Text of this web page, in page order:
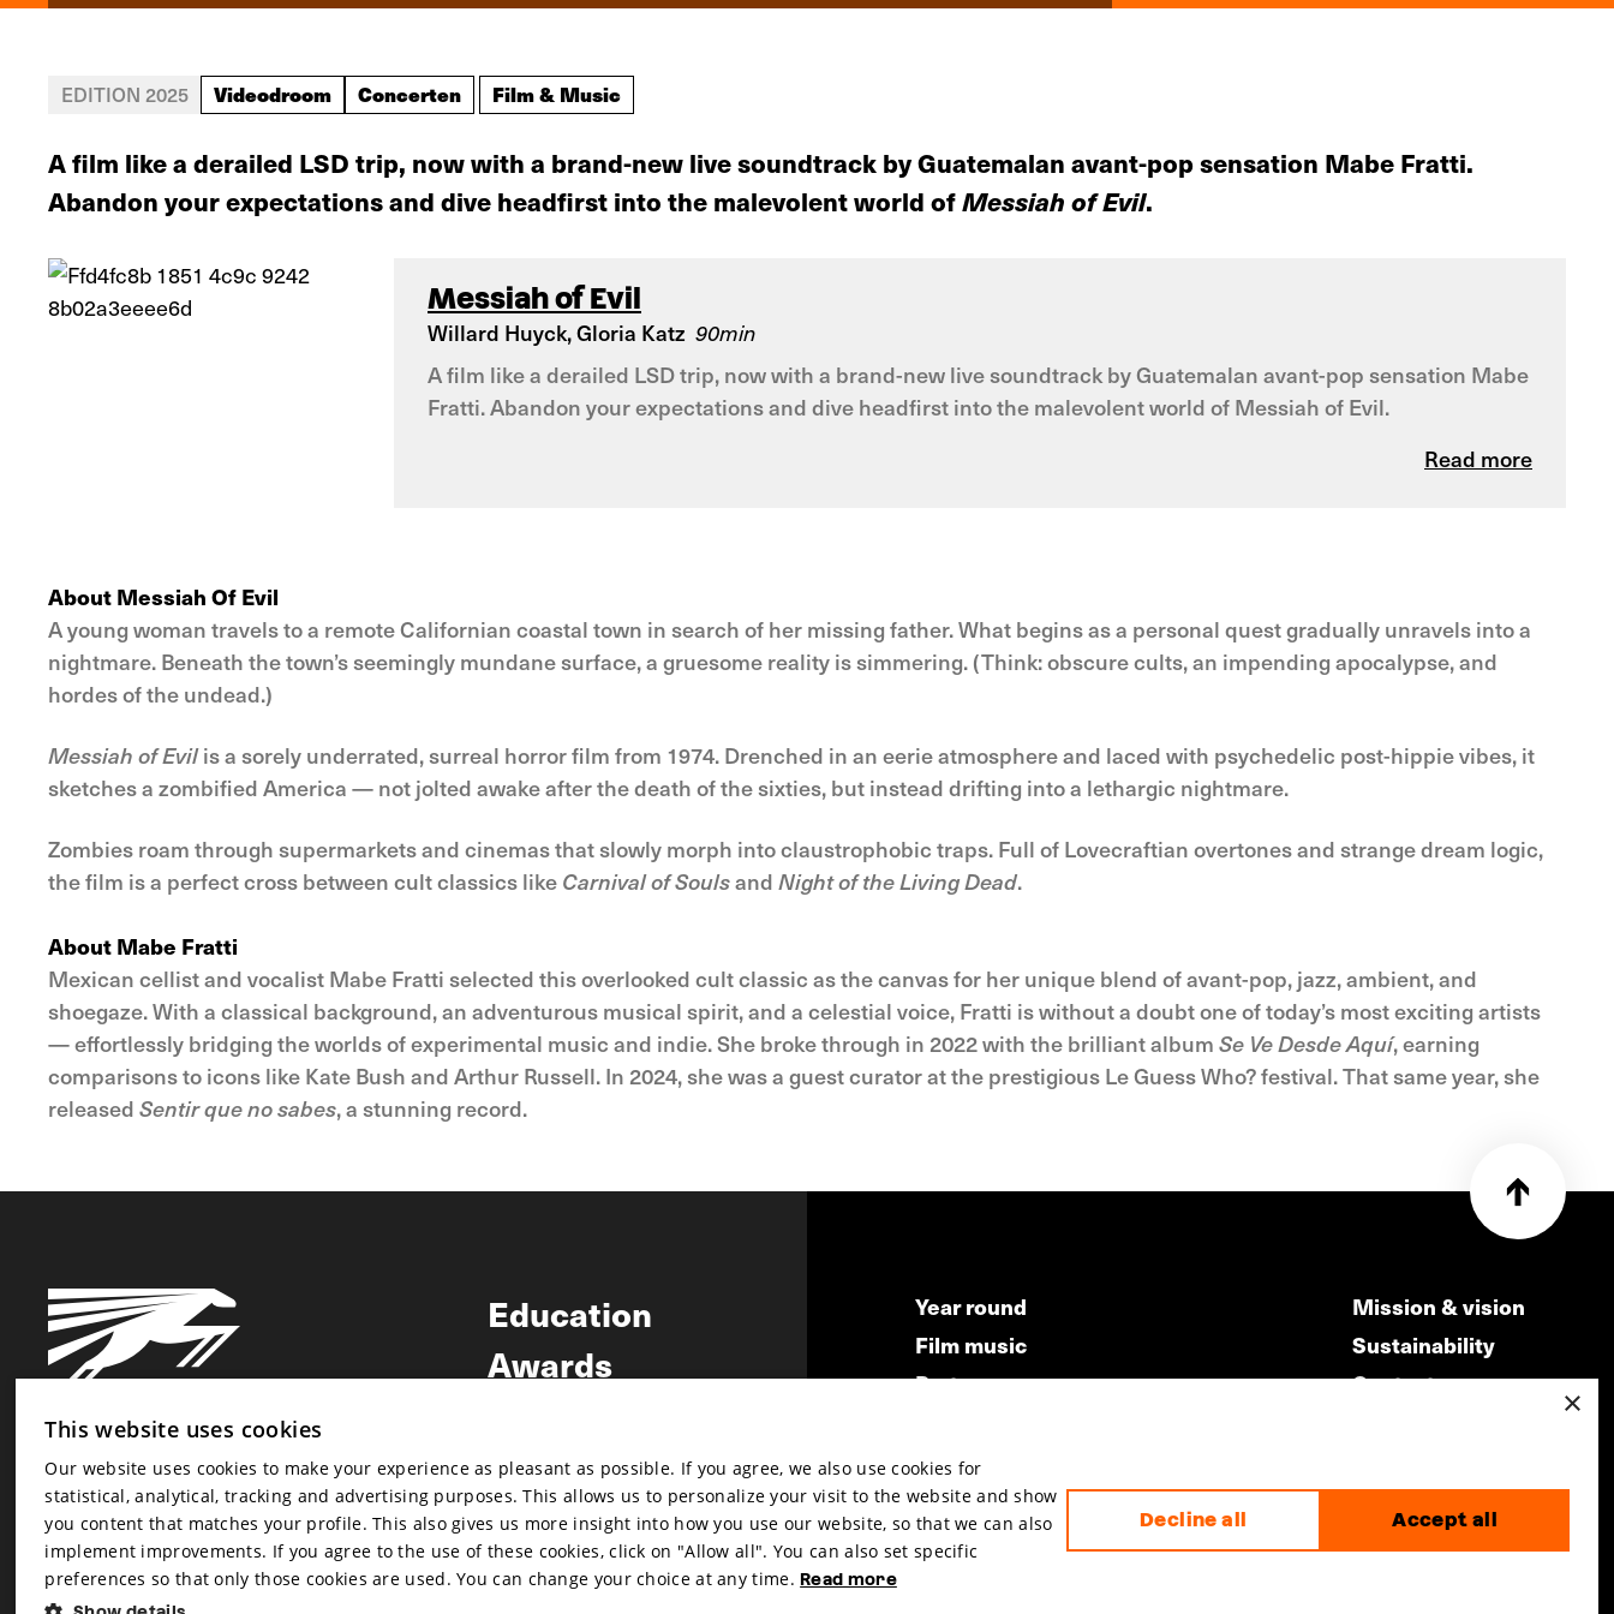
EDITION 2025 Videodroom Concerten Film & Music
A film like a derailed LSD trip, now with a brand-new live soundtrack by Guatemalan avant-pop sensation Mabe Fratti.
Abandon your expectations and dive headfirst into the malevolent world ofMessiah of Evil.
Messiah of Evil
Willard Huyck, Gloria Katz 90min
A film like a derailed LSD trip, now with a brand-new live soundtrack by Guatemalan avant-pop sensation Mabe
Fratti. Abandon your expectations and dive headfirst into the malevolent world of Messiah of Evil.
Read more
About Messiah Of Evil
A young woman travels to a remote Californian coastal town in search of her missing father. What begins as a personal quest gradually unravels into a
nightmare. Beneath the town’s seemingly mundane surface, a gruesome reality is simmering. (Think: obscure cults, an impending apocalypse, and
hordes of the undead.)
Messiah of Evilis a sorely underrated, surreal horror film from 1974. Drenched in an eerie atmosphere and laced with psychedelic post-hippie vibes, it
sketches a zombified America — not jolted awake after the death of the sixties, but instead drifting into a lethargic nightmare.
Zombies roam through supermarkets and cinemas that slowly morph into claustrophobic traps. Full of Lovecraftian overtones and strange dream logic,
the film is a perfect cross between cult classics like Carnival of Soulsand Night of the Living Dead.
About Mabe Fratti
Mexican cellist and vocalist Mabe Fratti selected this overlooked cult classic as the canvas for her unique blend of avant-pop, jazz, ambient, and
shoegaze. With a classical background, an adventurous musical spirit, and a celestial voice, Fratti is without a doubt one of today’s most exciting artists
— effortlessly bridging the worlds of experimental music and indie. She broke through in 2022 with the brilliant album Se Ve Desde Aquí, earning
comparisons to icons like Kate Bush and Arthur Russell. In 2024, she was a guest curator at the prestigious Le Guess Who? festival. That same year, she
released Sentir que no sabes, a stunning record.
Newsletter
Newsletter
Education
Awards
Year round
Film music
Partners
Submit your film
Mission & vision
Sustainability
Contact
×
This website uses cookies
Our website uses cookies to make your experience as pleasant as possible. If you agree, we also use cookies for
statistical, analytical, tracking and advertising purposes. This allows us to personalize your visit to the website and show
you content that matches your profile. This also gives us more insight into how you use our website, so that we can also
implement improvements. If you agree to the use of these cookies, click on "Allow all". You can also set specific
preferences so that only those cookies are used. You can change your choice at any time. Read more
Accept all
Decline all